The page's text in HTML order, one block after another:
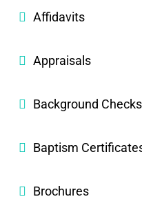
Affidavits
Appraisals
Background Checks
Baptism
Brochures